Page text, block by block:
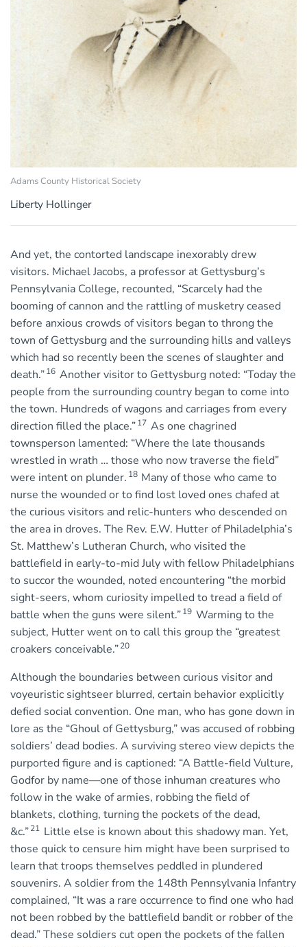
Adams County Historical Society
Liberty Hollinger
And yet, the contorted landscape inexorably drew
visitors. Michael Jacobs, a professor at Gettysburg’s
Pennsylvania College, recounted, “Scarcely had the
booming of cannon and the rattling of musketry ceased
before anxious crowds of visitors began to throng the
town of Gettysburg and the surrounding hills and valleys
which had so recently been the scenes of slaughter and
death.”16 Another visitor to Gettysburg noted: “Today the
people from the surrounding country began to come into
the town. Hundreds of wagons and carriages from every
direction filled the place.”17 As one chagrined
townsperson lamented: “Where the late thousands
wrestled in wrath … those who now traverse the field”
were intent on plunder. 18 Many of those who came to
nurse the wounded or to find lost loved ones chafed at
the curious visitors and relic-hunters who descended on
the area in droves. The Rev. E.W. Hutter of Philadelphia’s
St. Matthew’s Lutheran Church, who visited the
battlefield in early-to-mid July with fellow Philadelphians
to succor the wounded, noted encountering “the morbid
sight-seers, whom curiosity impelled to tread a field of
battle when the guns were silent.”19 Warming to the
subject, Hutter went on to call this group the “greatest
croakers conceivable.”20
Although the boundaries between curious visitor and
voyeuristic sightseer blurred, certain behavior explicitly
defied social convention. One man, who has gone down in
lore as the “Ghoul of Gettysburg,” was accused of robbing
soldiers’ dead bodies. A surviving stereo view depicts the
purported figure and is captioned: “A Battle-field Vulture,
Godfor by name—one of those inhuman creatures who
follow in the wake of armies, robbing the field of
blankets, clothing, turning the pockets of the dead,
&c.”21 Little else is known about this shadowy man. Yet,
those quick to censure him might have been surprised to
learn that troops themselves peddled in plundered
souvenirs. A soldier from the 148th Pennsylvania Infantry
complained, “It was a rare occurrence to find one who had
not been robbed by the battlefield bandit or robber of the
dead.” These soldiers cut open the pockets of the fallen